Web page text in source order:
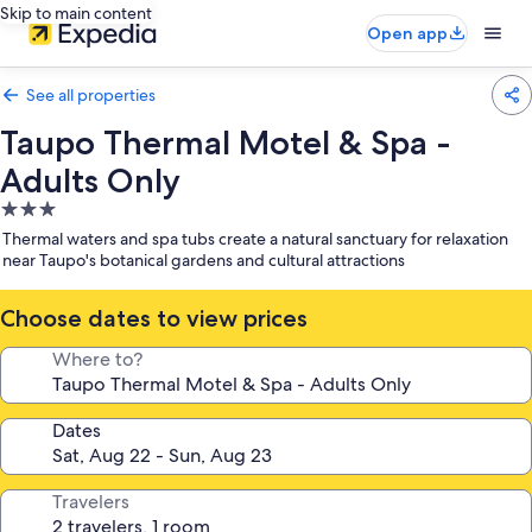
Skip to main content
Open app
See all properties
Taupo Thermal Motel & Spa -
Adults Only
3.0
star
property
Thermal waters and spa tubs create a natural sanctuary for relaxation
near Taupo's botanical gardens and cultural attractions
Choose dates to view prices
Where to?
Dates
Travelers